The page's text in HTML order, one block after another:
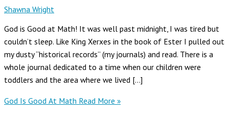
Shawna Wright
God is Good at Math! It was well past midnight, I was tired but
couldn’t sleep. Like King Xerxes in the book of Ester I pulled out
my dusty “historical records” (my journals) and read. There is a
whole journal dedicated to a time when our children were
toddlers and the area where we lived […]
God Is Good At Math Read More »